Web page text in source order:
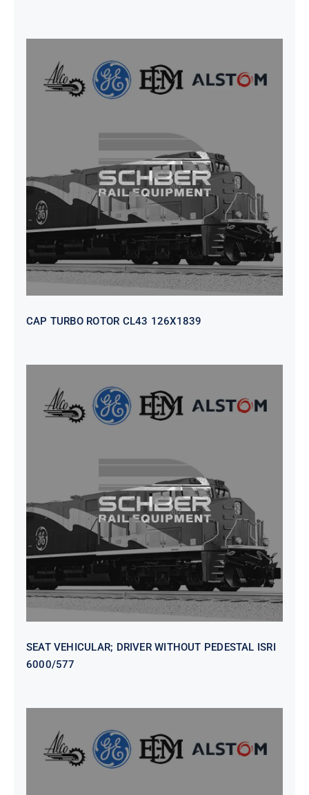
CAP TURBO ROTOR CL43 126X1839
CAP TURBO ROTOR CL43 126X1839
SEAT VEHICULAR; DRIVER
WITHOUT PEDESTAL ISRI
6000/577
SEAT VEHICULAR; DRIVER WITHOUT PEDESTAL ISRI
6000/577